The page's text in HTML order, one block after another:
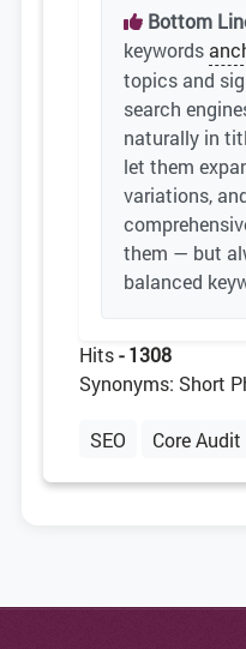
Bottom
keywords
topics and
search
naturally in
let them
variations,
them — but
balanced
Hits- 1308
Synonyms: Short
SEO Core Audit